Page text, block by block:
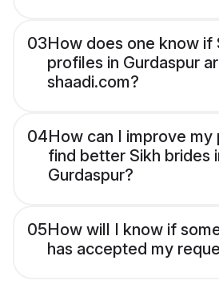
03How does one know if
profiles in Gurdaspur
shaadi.com?
04How can I improve
find better Sikh brides
Gurdaspur?
05How will I know if
has accepted my